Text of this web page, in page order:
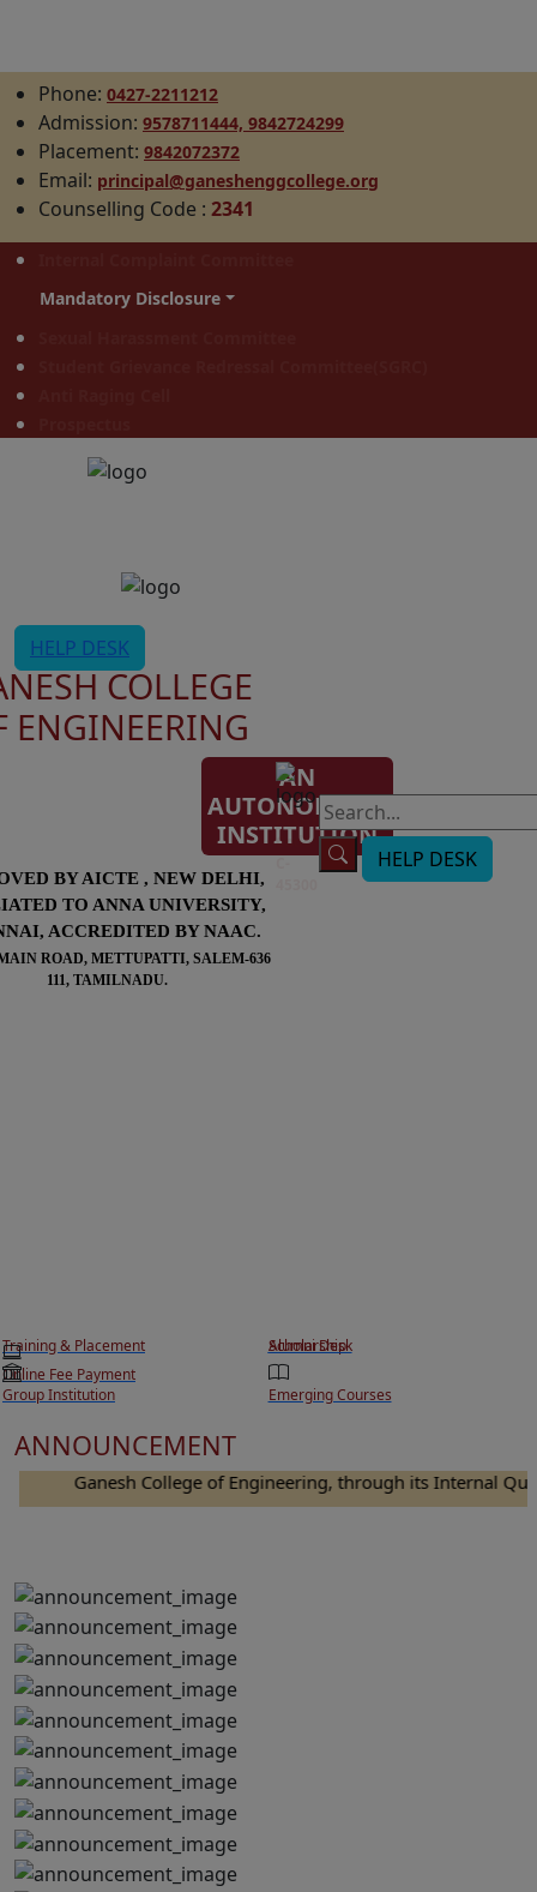
Phone: 0427-2211212
Admission: 9578711444, 9842724299
Placement: 9842072372
Email: principal@ganeshenggcollege.org
Counselling Code : 2341
Mandatory Disclosure
HELP DESK
COLLEGE
ENGINEERING
AN
AUTONOMOUS
INSTITUTION
BY AICTE , NEW DELHI,
TO ANNA UNIVERSITY,
ACCREDITED BY NAAC.
ROAD, METTUPATTI, SALEM-636
111, TAMILNADU.
AISHE
Code:
HELP DESK
Training & Placement
Scholarship
Online Fee Payment
Alumni Desk
Group Institution Emerging Courses
ANNOUNCEMENT
Ganesh College of Engineering, through its Internal